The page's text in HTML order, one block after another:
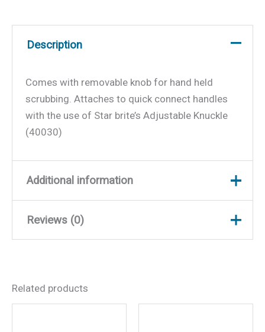
Description
Comes with removable knob for hand held
scrubbing. Attaches to quick connect handles
with the use of Star brite’s Adjustable Knuckle
(40030)
Additional information
Weight
Reviews (0)
Be the first to review
Related products